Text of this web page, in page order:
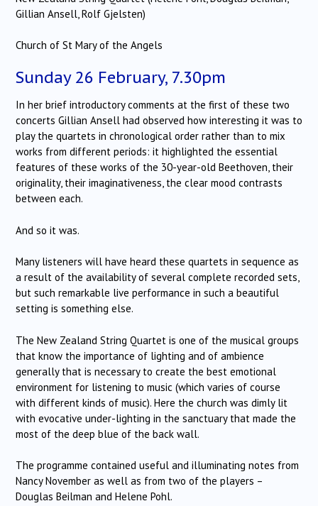
Gillian Ansell, Rolf Gjelsten)
Church of St Mary of the Angels
Sunday 26 February, 7.30pm
In her brief introductory comments at the first of these two
concerts Gillian Ansell had observed how interesting it was to
play the quartets in chronological order rather than to mix
works from different periods: it highlighted the essential
features of these works of the 30-year-old Beethoven, their
originality, their imaginativeness, the clear mood contrasts
between each.
And so it was.
Many listeners will have heard these quartets in sequence as
a result of the availability of several complete recorded sets,
but such remarkable live performance in such a beautiful
setting is something else.
The New Zealand String Quartet is one of the musical groups
that know the importance of lighting and of ambience
generally that is necessary to create the best emotional
environment for listening to music (which varies of course
with different kinds of music). Here the church was dimly lit
with evocative under-lighting in the sanctuary that made the
most of the deep blue of the back wall.
The programme contained useful and illuminating notes from
Nancy November as well as from two of the players –
Douglas Beilman and Helene Pohl.